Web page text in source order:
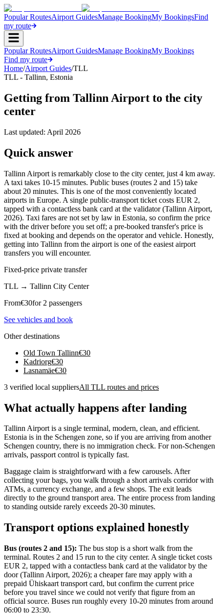
Popular RoutesAirport GuidesManage BookingMy BookingsFind
my route
Popular RoutesAirport GuidesManage BookingMy Bookings
Find my route
Home/Airport Guides/TLL
TLL - Tallinn, Estonia
Getting from Tallinn Airport to the city
center
Last updated: April 2026
Quick answer
Tallinn Airport is remarkably close to the city center, just 4 km away.
A taxi takes 10-15 minutes. Public buses (routes 2 and 15) take
about 20 minutes. This is one of the most conveniently located
airports in Europe. A single public-transport ticket costs EUR 2,
tapped with a contactless bank card at the validator (Tallinn Airport,
2026). Taxi fares are not set by law in Estonia, so confirm the price
with the driver before you set off; a pre-booked transfer's price is
fixed at booking and depends on the operator and vehicle. Honestly,
getting into Tallinn from the airport is one of the easiest airport
transfers you will encounter.
Fixed-price private transfer
TLL → Tallinn City Center
From€30for 2 passengers
See vehicles and book
Other destinations
Old Town Tallinn€30
Kadriorg€30
Lasnamäe€30
3 verified local suppliersAll TLL routes and prices
What actually happens after landing
Tallinn Airport is a single terminal, modern, clean, and efficient.
Estonia is in the Schengen zone, so if you are arriving from another
Schengen country, there is no immigration check. For non-Schengen
arrivals, passport control is typically fast.
Baggage claim is straightforward with a few carousels. After
collecting your bags, you walk through a short arrivals corridor with
ATMs, a currency exchange, and a few shops. The exit leads
directly to the ground transport area. The entire process from landing
to standing outside rarely exceeds 20-30 minutes.
Transport options explained honestly
Bus (routes 2 and 15): The bus stop is a short walk from the
terminal. Routes 2 and 15 run to the city center. A single ticket costs
EUR 2, tapped with a contactless bank card at the validator by the
door (Tallinn Airport, 2026); a cheaper fare may apply with a
prepaid Ühiskaart transport card, but confirm the current price
before you travel since we could not verify that figure from an
official source. Buses run roughly every 10-20 minutes from around
06:00 to 23:30.